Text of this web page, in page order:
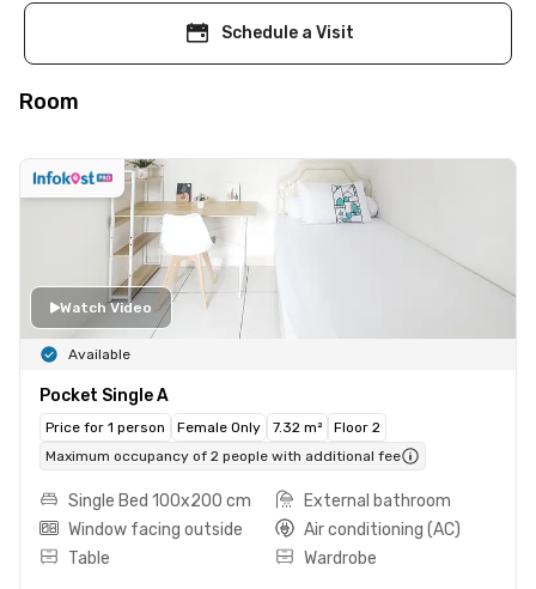
Schedule a Visit
Room
Watch Video
Available
Pocket Single A
Price for 1 person Female Only 7.32 m²
Floor 2
Maximum occupancy of 2 people with additional fee
Single Bed 100x200 cm
External bathroom
Window facing outside
Air conditioning (AC)
Table
Wardrobe